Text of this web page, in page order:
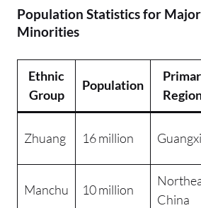
Population Statistics for
Minorities
Ethnic
Group
Population
Zhuang 16 million Guangxi
Manchu 10 million
China